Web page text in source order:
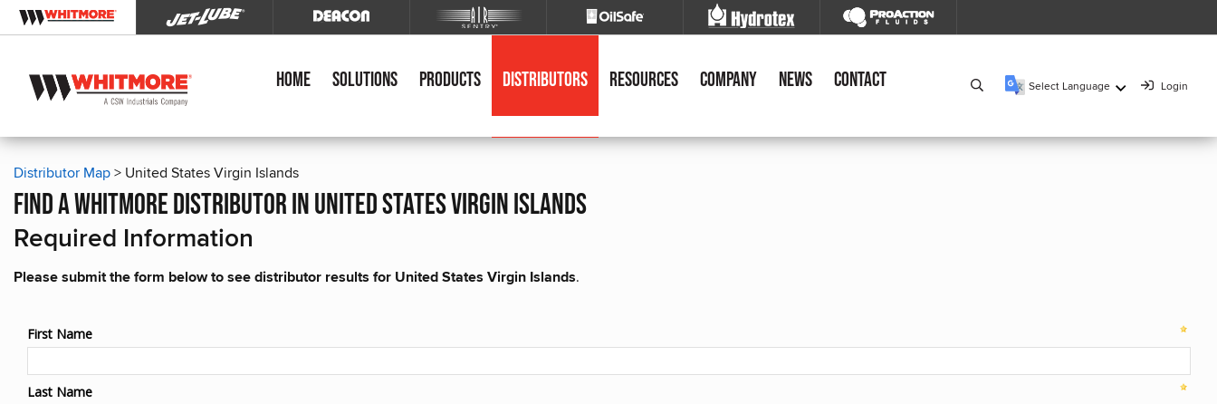
Home Solutions Products Distributors Resources Company News Contact Select Language ▼ Login
Distributor Map> United States Virgin Islands
find a whitmore distributor in united states virgin islands
Required Information
Please submit the form below to see distributor results for United States Virgin Islands.